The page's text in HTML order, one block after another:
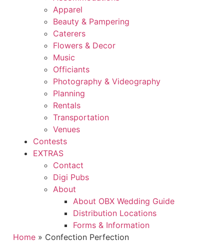
Apparel
Beauty & Pampering
Caterers
Flowers & Decor
Music
Officiants
Photography & Videography
Planning
Rentals
Transportation
Venues
Contests
EXTRAS
Contact
Digi Pubs
About
About OBX Wedding Guide
Distribution Locations
Forms & Information
Home» Confection Perfection